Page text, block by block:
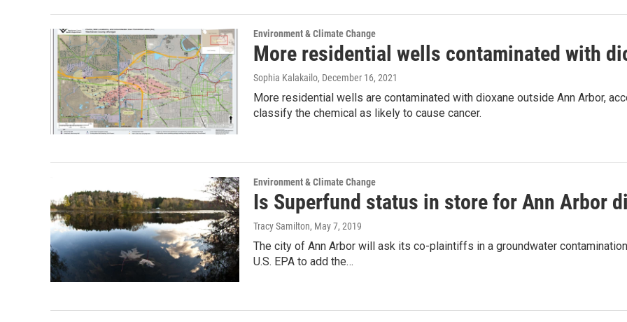
Environment & Climate Change
More residential wells contaminated with
Sophia Kalakailo, December 16, 2021
More residential wells are contaminated with dioxane outside Ann Arbor,
classify the chemical as likely to cause cancer.
Environment & Climate Change
Is Superfund status in store for Ann Arbor
Tracy Samilton, May 7, 2019
The city of Ann Arbor will ask its co-plaintiffs in a groundwater
U.S. EPA to add the…